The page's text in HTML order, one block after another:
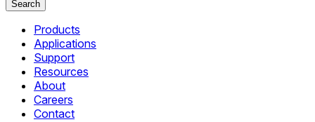
Search
Products
Applications
Support
Resources
About
Careers
Contact